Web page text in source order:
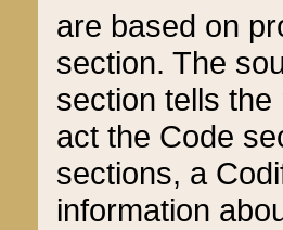
are based on
section. The
section tells
act the Code
sections, a
information